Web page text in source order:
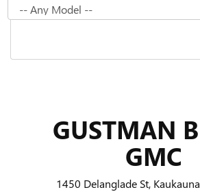
GUSTMAN
GMC
1450 Delanglade St,